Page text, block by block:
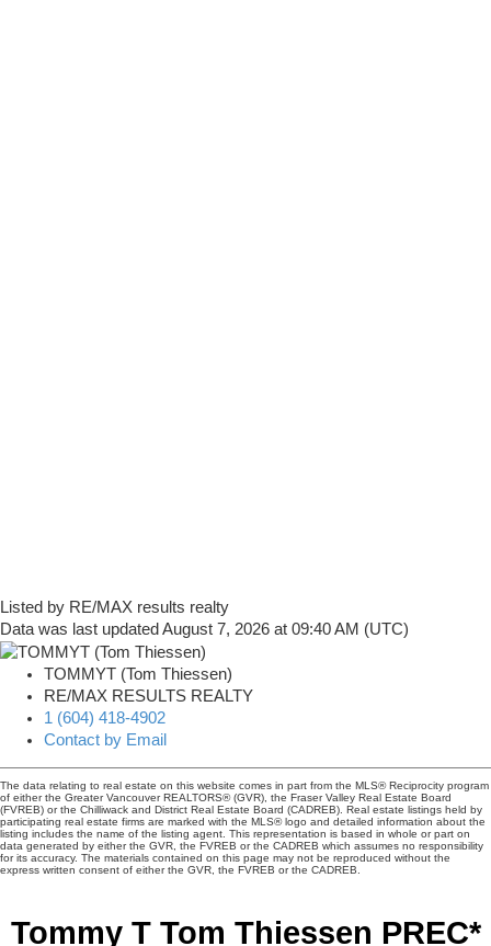
Listed by RE/MAX results realty
Data was last updated August 7, 2026 at 09:40 AM (UTC)
TOMMYT (Tom Thiessen)
RE/MAX RESULTS REALTY
1 (604) 418-4902
Contact by Email
The data relating to real estate on this website comes in part from the MLS® Reciprocity program
of either the Greater Vancouver REALTORS® (GVR), the Fraser Valley Real Estate Board
(FVREB) or the Chilliwack and District Real Estate Board (CADREB). Real estate listings held by
participating real estate firms are marked with the MLS® logo and detailed information about the
listing includes the name of the listing agent. This representation is based in whole or part on
data generated by either the GVR, the FVREB or the CADREB which assumes no responsibility
for its accuracy. The materials contained on this page may not be reproduced without the
express written consent of either the GVR, the FVREB or the CADREB.
Tommy T Tom Thiessen PREC*